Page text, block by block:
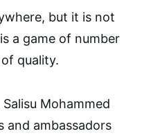
but it is not
a game of number
quality.
Mohammed
and ambassadors